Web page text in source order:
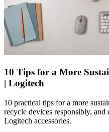
10 Tips for a More
| Logitech
10 practical tips for a more
recycle devices responsibly,
Logitech accessories.